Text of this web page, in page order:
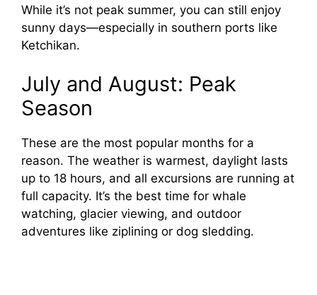
While it’s not peak summer, you can still enjoy
sunny days—especially in southern ports like
Ketchikan.
July and August: Peak
Season
These are the most popular months for a
reason. The weather is warmest, daylight lasts
up to 18 hours, and all excursions are running at
full capacity. It’s the best time for whale
watching, glacier viewing, and outdoor
adventures like ziplining or dog sledding.